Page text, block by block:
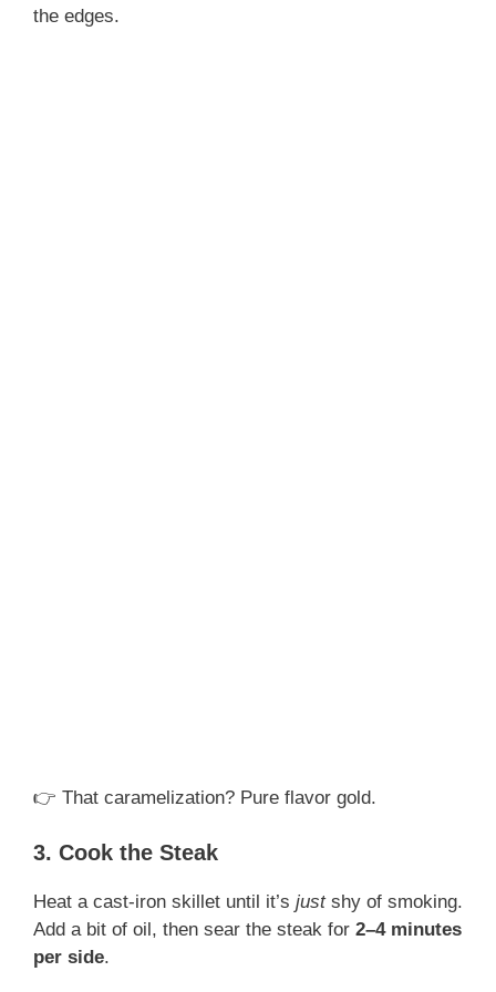
the edges.
👉 That caramelization? Pure flavor gold.
3. Cook the Steak
Heat a cast-iron skillet until it’s justshy of smoking.
Add a bit of oil, then sear the steak for 2–4 minutes
per side.